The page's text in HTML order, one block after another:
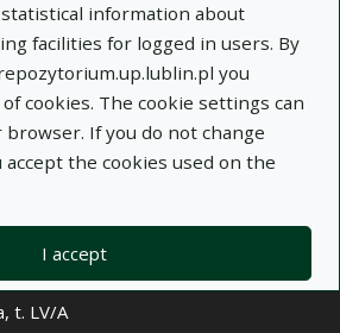
information about
facilities for logged in users. By
you
cookies. The cookie settings can
browser. If you do not change
the cookies used on the
I accept
Wartości wybranych wskaźników
Annales Universitatis Mariae
Sectio DD, Medicina
t. LV/A